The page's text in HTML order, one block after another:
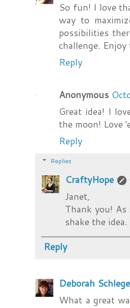
So fun! I love
way to
possibilities
challenge.
Reply
Anonymous
Great idea! I
the moon! Love
Reply
Replies
CraftyHope
Janet,
Thank you!
shake the
Reply
Deborah
What a great